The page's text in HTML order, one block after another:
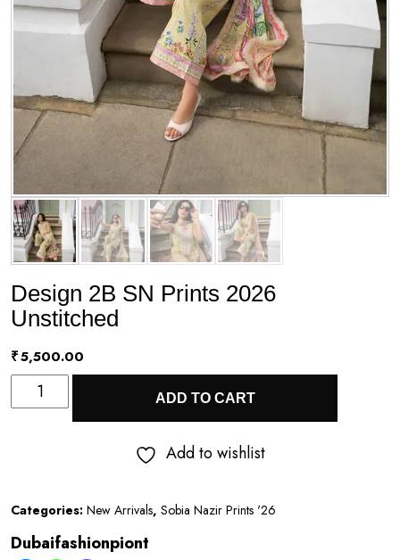
Design 2B SN Prints 2026
Unstitched
₹5,500.00
Design
2B
Unstitched
quantity
ADD TO CART
Add to wishlist
Categories: New Arrivals, Sobia Nazir Prints '26
Dubaifashionpiont